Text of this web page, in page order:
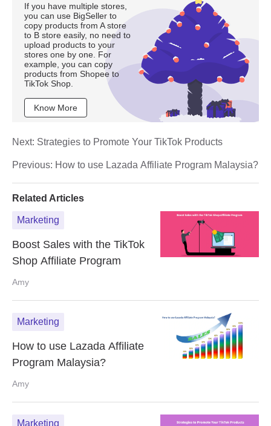
If you have multiple stores,
you can use BigSeller to
copy products from A store
to B store easily, no need to
upload products to your
stores one by one. For
example, you can copy
products from Shopee to
TikTok Shop.
Know More
Previous: How to use Lazada Affiliate Program Malaysia?
Next: Strategies to Promote Your TikTok Products
Related Articles
Marketing
Boost Sales with the TikTok
Shop Affiliate Program
Amy
Marketing
How to use Lazada Affiliate
Program Malaysia?
Amy
Marketing